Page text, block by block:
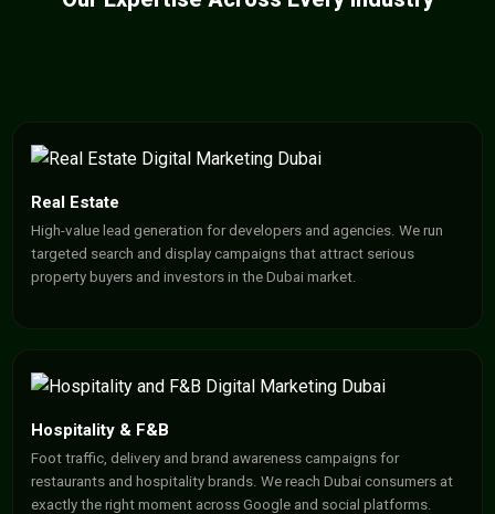
Real Estate
High-value lead generation for developers and agencies. We run
targeted search and display campaigns that attract serious
property buyers and investors in the Dubai market.
Hospitality & F&B
Foot traffic, delivery and brand awareness campaigns for
restaurants and hospitality brands. We reach Dubai consumers at
exactly the right moment across Google and social platforms.